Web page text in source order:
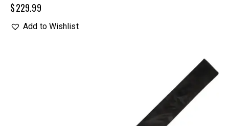
$229.99
Add to Wishlist